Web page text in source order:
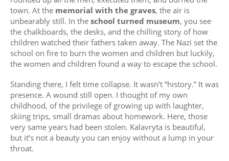
town. At the memorial with the graves, the air is
unbearably still. In the school turned museum, you see
the chalkboards, the desks, and the chilling story of how
children watched their fathers taken away. The Nazi set the
school on fire to burn the women and children but luckily,
the women and children found a way to escape the school.
Standing there, I felt time collapse. It wasn’t “history.” It was
presence. A wound still open. I thought of my own
childhood, of the privilege of growing up with laughter,
skiing trips, small dramas about homework. Here, those
very same years had been stolen. Kalavryta is beautiful,
but it’s not a beauty you can enjoy without a lump in your
throat.